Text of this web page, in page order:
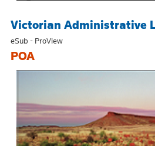
Victorian Administrative
eSub - ProView
POA